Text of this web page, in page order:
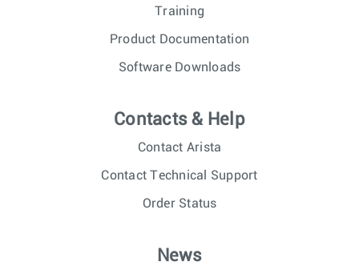
Training
Product Documentation
Software Downloads
Contacts & Help
Contact Arista
Contact Technical Support
Order Status
News